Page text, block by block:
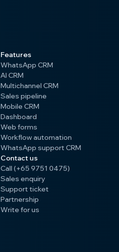
Features
WhatsApp CRM
AI CRM
Multichannel CRM
Sales pipeline
Mobile CRM
Dashboard
Web forms
Workflow automation
WhatsApp support CRM
Contact us
Call (+65 9751 0475)
Sales enquiry
Support ticket
Partnership
Write for us